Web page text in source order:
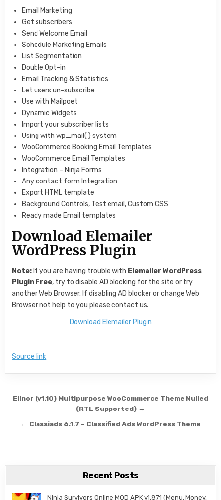
Email Marketing
Get subscribers
Send Welcome Email
Schedule Marketing Emails
List Segmentation
Double Opt-in
Email Tracking & Statistics
Let users un-subscribe
Use with Mailpoet
Dynamic Widgets
Import your subscriber lists
Using with wp_mail( ) system
WooCommerce Booking Email Templates
WooCommerce Email Templates
Integration – Ninja Forms
Any contact form Integration
Export HTML template
Background Controls, Test email, Custom CSS
Ready made Email templates
Download Elemailer
WordPress Plugin
Note: If you are having trouble with Elemailer WordPress
Plugin Free, try to disable AD blocking for the site or try
another Web Browser. If disabling AD blocker or change Web
Browser not help to you please contact us.
Download Elemailer Plugin
Source link
Post navigation
Elinor (v1.10) Multipurpose WooCommerce Theme Nulled
(RTL Supported) →
← Classiads 6.1.7 – Classified Ads WordPress Theme
Recent Posts
Ninja Survivors Online MOD APK v1.871 (Menu, Money,